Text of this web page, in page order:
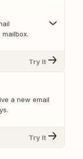
Try It
a new email
Try It